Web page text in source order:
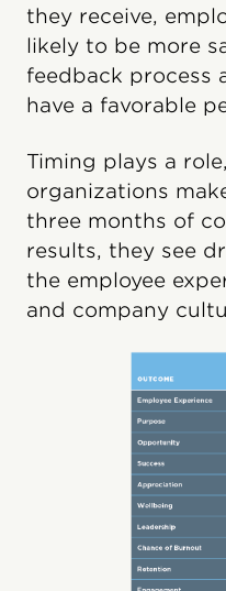
they receive,
likely to be more
feedback process
have a favorable
Timing plays a
organizations
three months of
results, they see
the employee
and company